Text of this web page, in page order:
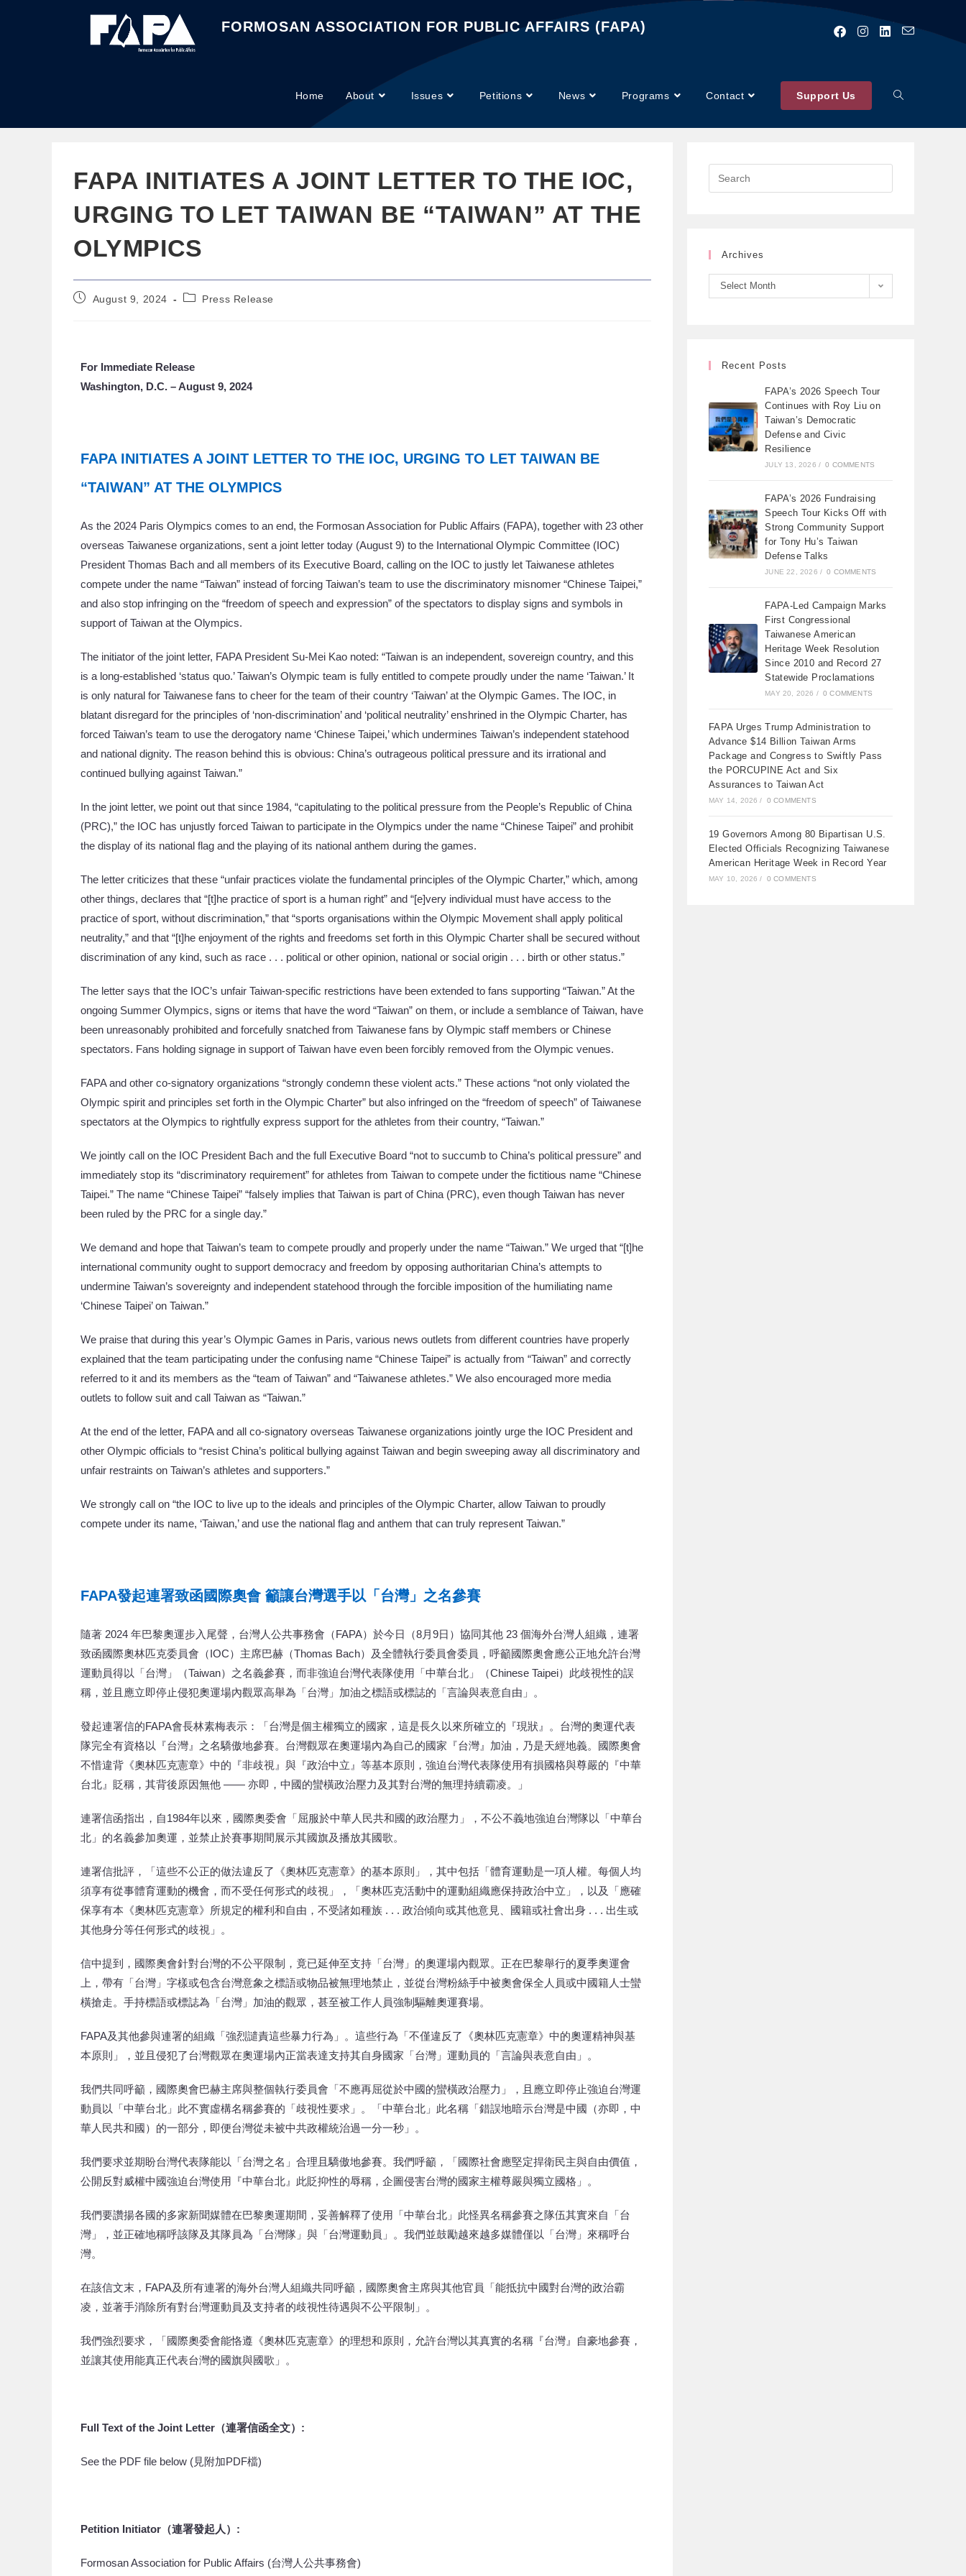
FORMOSAN ASSOCIATION FOR PUBLIC AFFAIRS (FAPA)
Home About Issues Petitions News Programs Contact Support Us
FAPA INITIATES A JOINT LETTER TO THE IOC,
URGING TO LET TAIWAN BE “TAIWAN” AT THE
OLYMPICS
August 9, 2024 Press Release
For Immediate Release
Washington, D.C. – August 9, 2024
FAPA INITIATES A JOINT LETTER TO THE IOC, URGING TO LET TAIWAN BE
“TAIWAN” AT THE OLYMPICS
As the 2024 Paris Olympics comes to an end, the Formosan Association for Public Affairs (FAPA), together with 23 other
overseas Taiwanese organizations, sent a joint letter today (August 9) to the International Olympic Committee (IOC)
President Thomas Bach and all members of its Executive Board, calling on the IOC to justly let Taiwanese athletes
compete under the name “Taiwan” instead of forcing Taiwan’s team to use the discriminatory misnomer “Chinese Taipei,”
and also stop infringing on the “freedom of speech and expression” of the spectators to display signs and symbols in
support of Taiwan at the Olympics.
The initiator of the joint letter, FAPA President Su-Mei Kao noted: “Taiwan is an independent, sovereign country, and this
is a long-established ‘status quo.’ Taiwan’s Olympic team is fully entitled to compete proudly under the name ‘Taiwan.’ It
is only natural for Taiwanese fans to cheer for the team of their country ‘Taiwan’ at the Olympic Games. The IOC, in
blatant disregard for the principles of ‘non-discrimination’ and ‘political neutrality’ enshrined in the Olympic Charter, has
forced Taiwan’s team to use the derogatory name ‘Chinese Taipei,’ which undermines Taiwan’s independent statehood
and national dignity. The reason behind this is obvious: China’s outrageous political pressure and its irrational and
continued bullying against Taiwan.”
In the joint letter, we point out that since 1984, “capitulating to the political pressure from the People’s Republic of China
(PRC),” the IOC has unjustly forced Taiwan to participate in the Olympics under the name “Chinese Taipei” and prohibit
the display of its national flag and the playing of its national anthem during the games.
The letter criticizes that these “unfair practices violate the fundamental principles of the Olympic Charter,” which, among
other things, declares that “[t]he practice of sport is a human right” and “[e]very individual must have access to the
practice of sport, without discrimination,” that “sports organisations within the Olympic Movement shall apply political
neutrality,” and that “[t]he enjoyment of the rights and freedoms set forth in this Olympic Charter shall be secured without
discrimination of any kind, such as race . . . political or other opinion, national or social origin . . . birth or other status.”
The letter says that the IOC’s unfair Taiwan-specific restrictions have been extended to fans supporting “Taiwan.” At the
ongoing Summer Olympics, signs or items that have the word “Taiwan” on them, or include a semblance of Taiwan, have
been unreasonably prohibited and forcefully snatched from Taiwanese fans by Olympic staff members or Chinese
spectators. Fans holding signage in support of Taiwan have even been forcibly removed from the Olympic venues.
FAPA and other co-signatory organizations “strongly condemn these violent acts.” These actions “not only violated the
Olympic spirit and principles set forth in the Olympic Charter” but also infringed on the “freedom of speech” of Taiwanese
spectators at the Olympics to rightfully express support for the athletes from their country, “Taiwan.”
We jointly call on the IOC President Bach and the full Executive Board “not to succumb to China’s political pressure” and
immediately stop its “discriminatory requirement” for athletes from Taiwan to compete under the fictitious name “Chinese
Taipei.” The name “Chinese Taipei” “falsely implies that Taiwan is part of China (PRC), even though Taiwan has never
been ruled by the PRC for a single day.”
We demand and hope that Taiwan’s team to compete proudly and properly under the name “Taiwan.” We urged that “[t]he
international community ought to support democracy and freedom by opposing authoritarian China’s attempts to
undermine Taiwan’s sovereignty and independent statehood through the forcible imposition of the humiliating name
‘Chinese Taipei’ on Taiwan.”
We praise that during this year’s Olympic Games in Paris, various news outlets from different countries have properly
explained that the team participating under the confusing name “Chinese Taipei” is actually from “Taiwan” and correctly
referred to it and its members as the “team of Taiwan” and “Taiwanese athletes.” We also encouraged more media
outlets to follow suit and call Taiwan as “Taiwan.”
At the end of the letter, FAPA and all co-signatory overseas Taiwanese organizations jointly urge the IOC President and
other Olympic officials to “resist China’s political bullying against Taiwan and begin sweeping away all discriminatory and
unfair restraints on Taiwan’s athletes and supporters.”
We strongly call on “the IOC to live up to the ideals and principles of the Olympic Charter, allow Taiwan to proudly
compete under its name, ‘Taiwan,’ and use the national flag and anthem that can truly represent Taiwan.”
FAPA發起連署致函國際奧會 籲讓台灣選手以「台灣」之名參賽
隨著 2024 年巴黎奧運步入尾聲，台灣人公共事務會（FAPA）於今日（8月9日）協同其他 23 個海外台灣人組織，連署
致函國際奧林匹克委員會（IOC）主席巴赫（Thomas Bach）及全體執行委員會委員，呼籲國際奧會應公正地允許台灣
運動員得以「台灣」（Taiwan）之名義參賽，而非強迫台灣代表隊使用「中華台北」（Chinese Taipei）此歧視性的誤
稱，並且應立即停止侵犯奧運場內觀眾高舉為「台灣」加油之標語或標誌的「言論與表意自由」。
發起連署信的FAPA會長林素梅表示：「台灣是個主權獨立的國家，這是長久以來所確立的『現狀』。台灣的奧運代表
隊完全有資格以『台灣』之名驕傲地參賽。台灣觀眾在奧運場內為自己的國家『台灣』加油，乃是天經地義。國際奧會
不惜違背《奧林匹克憲章》中的『非歧視』與『政治中立』等基本原則，強迫台灣代表隊使用有損國格與尊嚴的『中華
台北』貶稱，其背後原因無他 —— 亦即，中國的蠻橫政治壓力及其對台灣的無理持續霸凌。」
連署信函指出，自1984年以來，國際奧委會「屈服於中華人民共和國的政治壓力」，不公不義地強迫台灣隊以「中華台
北」的名義參加奧運，並禁止於賽事期間展示其國旗及播放其國歌。
連署信批評，「這些不公正的做法違反了《奧林匹克憲章》的基本原則」，其中包括「體育運動是一項人權。每個人均
須享有從事體育運動的機會，而不受任何形式的歧視」，「奧林匹克活動中的運動組織應保持政治中立」，以及「應確
保享有本《奧林匹克憲章》所規定的權利和自由，不受諸如種族 . . . 政治傾向或其他意見、國籍或社會出身 . . . 出生或
其他身分等任何形式的歧視」。
信中提到，國際奧會針對台灣的不公平限制，竟已延伸至支持「台灣」的奧運場內觀眾。正在巴黎舉行的夏季奧運會
上，帶有「台灣」字樣或包含台灣意象之標語或物品被無理地禁止，並從台灣粉絲手中被奧會保全人員或中國籍人士蠻
橫搶走。手持標語或標誌為「台灣」加油的觀眾，甚至被工作人員強制驅離奧運賽場。
FAPA及其他參與連署的組織「強烈譴責這些暴力行為」。這些行為「不僅違反了《奧林匹克憲章》中的奧運精神與基
本原則」，並且侵犯了台灣觀眾在奧運場內正當表達支持其自身國家「台灣」運動員的「言論與表意自由」。
我們共同呼籲，國際奧會巴赫主席與整個執行委員會「不應再屈從於中國的蠻橫政治壓力」，且應立即停止強迫台灣運
動員以「中華台北」此不實虛構名稱參賽的「歧視性要求」。「中華台北」此名稱「錯誤地暗示台灣是中國（亦即，中
華人民共和國）的一部分，即便台灣從未被中共政權統治過一分一秒」。
我們要求並期盼台灣代表隊能以「台灣之名」合理且驕傲地參賽。我們呼籲，「國際社會應堅定捍衛民主與自由價值，
公開反對威權中國強迫台灣使用『中華台北』此貶抑性的辱稱，企圖侵害台灣的國家主權尊嚴與獨立國格」。
我們要讚揚各國的多家新聞媒體在巴黎奧運期間，妥善解釋了使用「中華台北」此怪異名稱參賽之隊伍其實來自「台
灣」，並正確地稱呼該隊及其隊員為「台灣隊」與「台灣運動員」。我們並鼓勵越來越多媒體僅以「台灣」來稱呼台
灣。
在該信文末，FAPA及所有連署的海外台灣人組織共同呼籲，國際奧會主席與其他官員「能抵抗中國對台灣的政治霸
凌，並著手消除所有對台灣運動員及支持者的歧視性待遇與不公平限制」。
我們強烈要求，「國際奧委會能恪遵《奧林匹克憲章》的理想和原則，允許台灣以其真實的名稱『台灣』自豪地參賽，
並讓其使用能真正代表台灣的國旗與國歌」。
Full Text of the Joint Letter （連署信函全文） :
See the PDF file below (見附加PDF檔)
Petition Initiator （連署發起人） :
Formosan Association for Public Affairs (台灣人公共事務會)
Archives
Select Month
Recent Posts
FAPA’s 2026 Speech Tour
Continues with Roy Liu on
Taiwan’s Democratic
Defense and Civic
Resilience
JULY 13, 2026 / 0 COMMENTS
FAPA’s 2026 Fundraising
Speech Tour Kicks Off with
Strong Community Support
for Tony Hu’s Taiwan
Defense Talks
JUNE 22, 2026 / 0 COMMENTS
FAPA-Led Campaign Marks
First Congressional
Taiwanese American
Heritage Week Resolution
Since 2010 and Record 27
Statewide Proclamations
MAY 20, 2026 / 0 COMMENTS
FAPA Urges Trump Administration to
Advance $14 Billion Taiwan Arms
Package and Congress to Swiftly Pass
the PORCUPINE Act and Six
Assurances to Taiwan Act
MAY 14, 2026 / 0 COMMENTS
19 Governors Among 80 Bipartisan U.S.
Elected Officials Recognizing Taiwanese
American Heritage Week in Record Year
MAY 10, 2026 / 0 COMMENTS